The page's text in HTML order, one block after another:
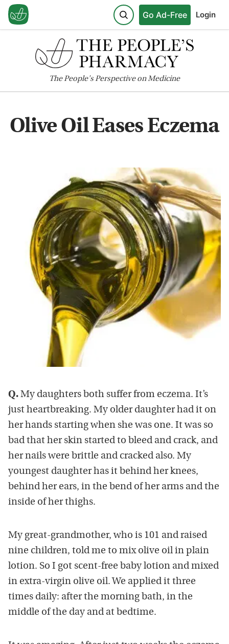
Go Ad-Free Login
ThePeople'sPerspective on Medicine
Olive Oil Eases Eczema
Q. My daughters both suffer from eczema. It’s
just heartbreaking. My older daughter had it on
her hands starting when she was one. It was so
bad that her skin started to bleed and crack, and
her nails were brittle and cracked also. My
youngest daughter has it behind her knees,
behind her ears, in the bend of her arms and the
inside of her thighs.
My great-grandmother, who is 101 and raised
nine children, told me to mix olive oil in plain
lotion. So I got scent-free baby lotion and mixed
in extra-virgin olive oil. We applied it three
times daily: after the morning bath, in the
middle of the day and at bedtime.